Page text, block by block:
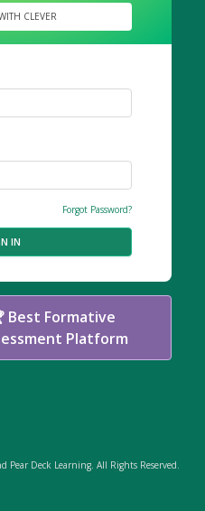
CLEVER
Forgot Password?
IN
Best Formative
Platform
Deck Learning. All Rights Reserved.